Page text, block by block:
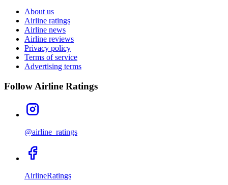
About us
Airline ratings
Airline news
Airline reviews
Privacy policy
Terms of service
Advertising terms
Follow Airline Ratings
@airline_ratings
AirlineRatings